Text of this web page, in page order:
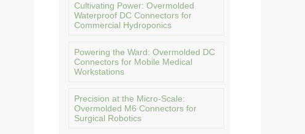
Cultivating Power: Overmolded
Waterproof DC Connectors for
Commercial Hydroponics
Powering the Ward: Overmolded DC
Connectors for Mobile Medical
Workstations
Precision at the Micro-Scale:
Overmolded M6 Connectors for
Surgical Robotics